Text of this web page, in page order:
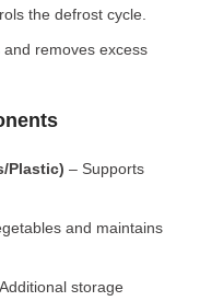
the defrost cycle.
and removes excess
Plastic) – Supports
and maintains
storage